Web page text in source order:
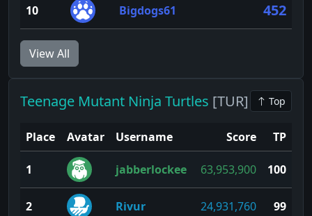
10 Bigdogs61 452
View All
Teenage Mutant Ninja Turtles [TUR] Top
Place Avatar Username Score TP
1 jabberlockee 63,953,900 100
2 Rivur 24,931,760 99